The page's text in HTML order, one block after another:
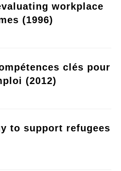
workplace
(1996)
clés pour
(2012)
to support refugees